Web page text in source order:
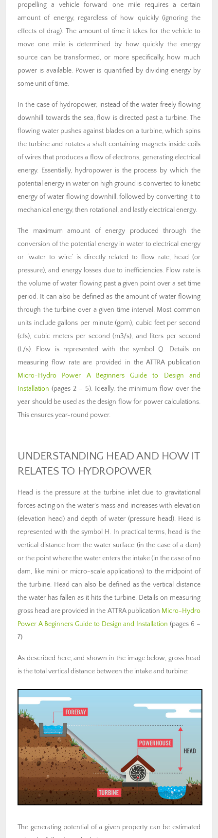
propelling a vehicle forward one mile requires a certain
amount of energy, regardless of how quickly (ignoring the
effects of drag). The amount of time it takes for the vehicle to
move one mile is determined by how quickly the energy
source can be transformed, or more specifically, how much
power is available. Power is quantified by dividing energy by
some unit of time.
In the case of hydropower, instead of the water freely flowing
downhill towards the sea, flow is directed past a turbine. The
flowing water pushes against blades on a turbine, which spins
the turbine and rotates a shaft containing magnets inside coils
of wires that produces a flow of electrons, generating electrical
energy. Essentially, hydropower is the process by which the
potential energy in water on high ground is converted to kinetic
energy of water flowing downhill, followed by converting it to
mechanical energy, then rotational, and lastly electrical energy.
The maximum amount of energy produced through the
conversion of the potential energy in water to electrical energy
or ‘water to wire’ is directly related to flow rate, head (or
pressure), and energy losses due to inefficiencies. Flow rate is
the volume of water flowing past a given point over a set time
period. It can also be defined as the amount of water flowing
through the turbine over a given time interval. Most common
units include gallons per minute (gpm), cubic feet per second
(cfs), cubic meters per second (m3/s), and liters per second
(L/s). Flow is represented with the symbol Q. Details on
measuring flow rate are provided in the ATTRA publication
Micro-Hydro Power A Beginners Guide to Design and
Installation (pages 2 – 5). Ideally, the minimum flow over the
year should be used as the design flow for power calculations.
This ensures year-round power.
UNDERSTANDING HEAD AND HOW IT
RELATES TO HYDROPOWER
Head is the pressure at the turbine inlet due to gravitational
forces acting on the water’s mass and increases with elevation
(elevation head) and depth of water (pressure head). Head is
represented with the symbol H. In practical terms, head is the
vertical distance from the water surface (in the case of a dam)
or the point where the water enters the intake (in the case of no
dam, like mini or micro-scale applications) to the midpoint of
the turbine. Head can also be defined as the vertical distance
the water has fallen as it hits the turbine. Details on measuring
gross head are provided in the ATTRA publication Micro-Hydro
Power A Beginners Guide to Design and Installation (pages 6 –
7).
As described here, and shown in the image below, gross head
is the total vertical distance between the intake and turbine:
The generating potential of a given property can be estimated